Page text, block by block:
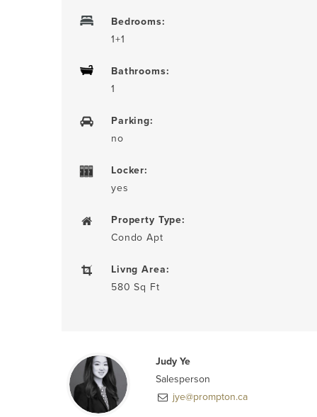
Bedrooms:
1+1
Bathrooms:
1
Parking:
no
Locker:
yes
Property Type:
Condo Apt
Livng Area:
580 Sq Ft
Judy Ye
Salesperson
jye@prompton.ca